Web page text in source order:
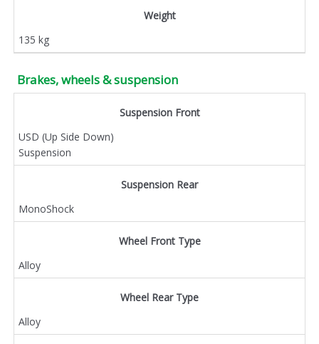
Weight
135 kg
Brakes, wheels & suspension
Suspension Front
USD (Up Side Down)
Suspension
Suspension Rear
MonoShock
Wheel Front Type
Alloy
Wheel Rear Type
Alloy